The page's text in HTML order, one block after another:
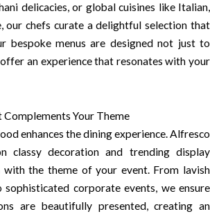
delicacies, or global cuisines like Italian,
our chefs curate a delightful selection that
bespoke menus are designed not just to
an experience that resonates with your
Complements Your Theme
enhances the dining experience. Alfresco
classy decoration and trending display
with the theme of your event. From lavish
corporate events, we ensure
are beautifully presented, creating an